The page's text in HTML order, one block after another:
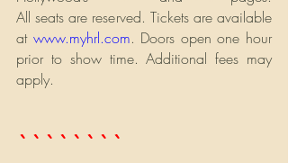
All seats are reserved. Tickets are available
at www.myhrl.com. Doors open one hour
prior to show time. Additional fees may
apply.
` ` ` ` ` ` ` `